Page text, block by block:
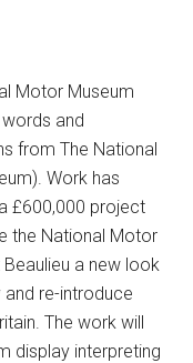
Motor Museum
words and
from The National
Work has
£600,000 project
the National Motor
a new look
re-introduce
The work will
display interpreting